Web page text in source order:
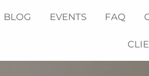
BLOG EVENTS FAQ